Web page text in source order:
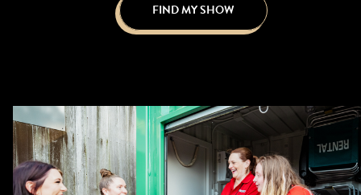
FIND MY SHOW